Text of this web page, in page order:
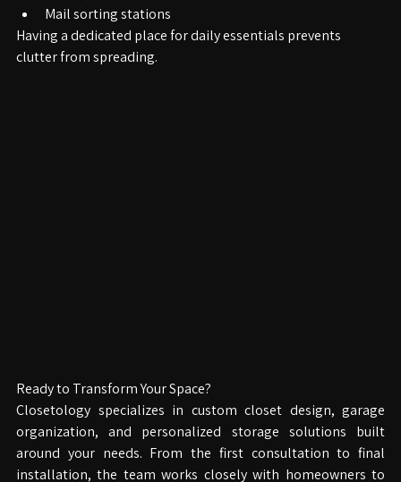
Small entryway cabinets
Key organizers
Mail sorting stations
Ready to Transform Your Space?
Closetology specializes in custom closet design, garage
organization, and personalized storage solutions built